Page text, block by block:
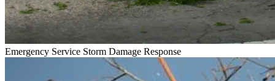
Emergency Service Storm Damage Response